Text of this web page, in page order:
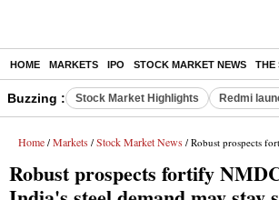
HOME MARKETS IPO STOCK MARKET NEWS THE
Buzzing : Stock Market Highlights Redmi
Home / Markets / Stock Market News / Robust prospects fortify NMDC stock; India's
Robust prospects fortify